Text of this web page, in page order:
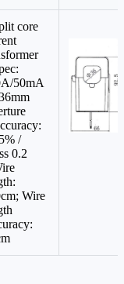
core
50mA
/
0.2
Wire